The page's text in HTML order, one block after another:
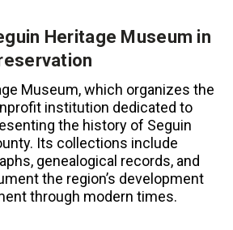
Heritage Museum in
Museum, which organizes the
institution dedicated to
the history of Seguin
Its collections include
genealogical records, and
the region’s development
through modern times.